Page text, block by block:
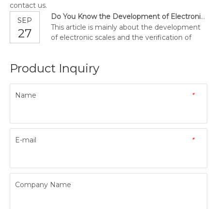
contact us.
SEP
27
Do You Know the Development of Electronic Scales?
This article is mainly about the development
of electronic scales and the verification of
Product Inquiry
*
Name
*
E-mail
Company Name